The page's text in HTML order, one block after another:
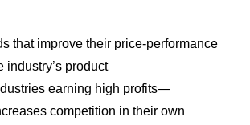
that improve their price-performance
industry’s product
earning high profits—
competition in their own